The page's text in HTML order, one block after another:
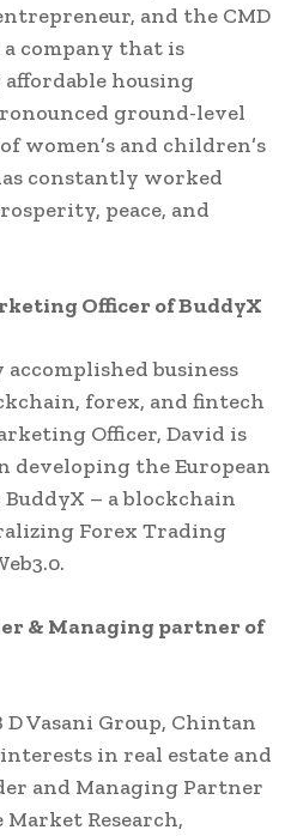
and the CMD
company that is
housing
ground-level
women’s and children’s
constantly worked
peace, and
Officer of BuddyX
business
forex, and fintech
Officer, David is
developing the European
– a blockchain
Forex Trading
& Managing partner of
Vasani Group, Chintan
in real estate and
and Managing Partner
Market Research,